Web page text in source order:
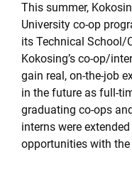
This summer,
University co-op
its Technical School/
Kokosing’s co-op/
gain real, on-the-job
in the future as full-
graduating co-ops
interns were
opportunities with the